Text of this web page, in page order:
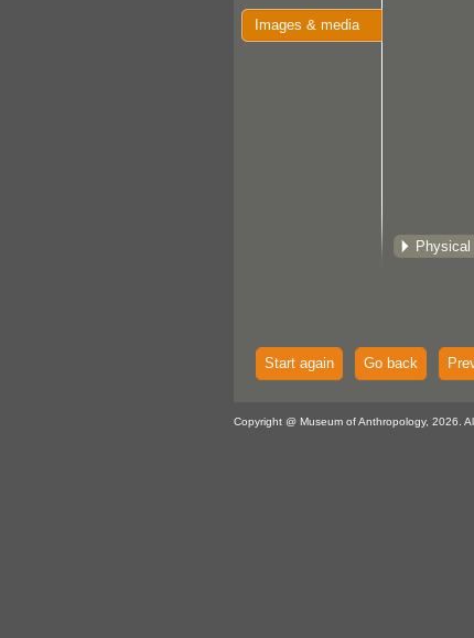
Images & media
Start again Go back
Copyright @ Museum of Anthropology, 2026.